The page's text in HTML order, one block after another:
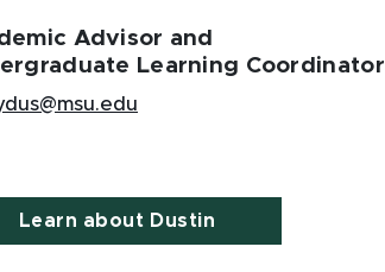
Advisor and
Learning Coordinator
Learn about Dustin